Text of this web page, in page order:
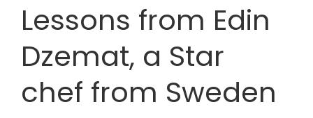
Lessons from Edin
Dzemat, a Star
chef from Sweden